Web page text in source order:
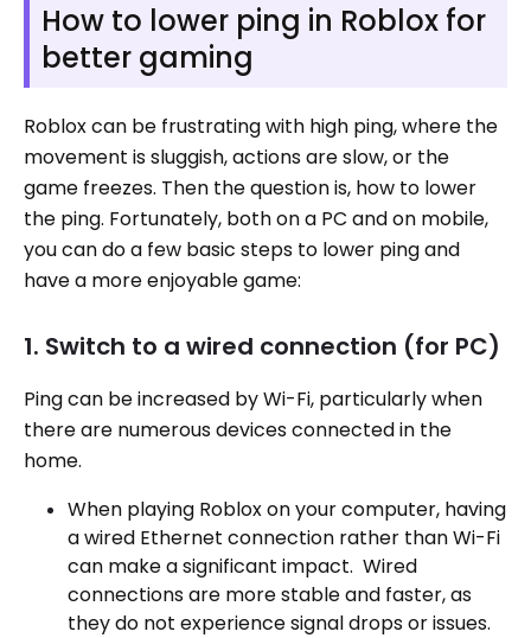
How to lower ping in Roblox for
better gaming
Roblox can be frustrating with high ping, where the
movement is sluggish, actions are slow, or the
game freezes. Then the question is, how to lower
the ping. Fortunately, both on a PC and on mobile,
you can do a few basic steps to lower ping and
have a more enjoyable game:
1. Switch to a wired connection (for PC)
Ping can be increased by Wi-Fi, particularly when
there are numerous devices connected in the
home.
When playing Roblox on your computer, having
a wired Ethernet connection rather than Wi-Fi
can make a significant impact. Wired
connections are more stable and faster, as
they do not experience signal drops or issues.